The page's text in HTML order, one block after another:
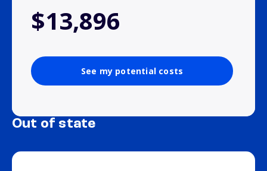
$13,896
See my potential costs
Out of state